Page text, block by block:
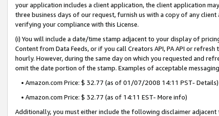
your application includes a client application, the client application
three business days of our request, furnish us with a copy of any
verifying your compliance with this License.
(i) You will include a date/time stamp adjacent to your display of
Content from Data Feeds, or if you call Creators API, PA API or
hourly. However, during the same day on which you requested and
omit the date portion of the stamp. Examples of acceptable
• Amazon.com Price: $ 32.77 (as of 01/07/2008 14:11 PST- Details)
• Amazon.com Price: $ 32.77 (as of 14:11 EST- More info)
Additionally, you must either include the following disclaimer